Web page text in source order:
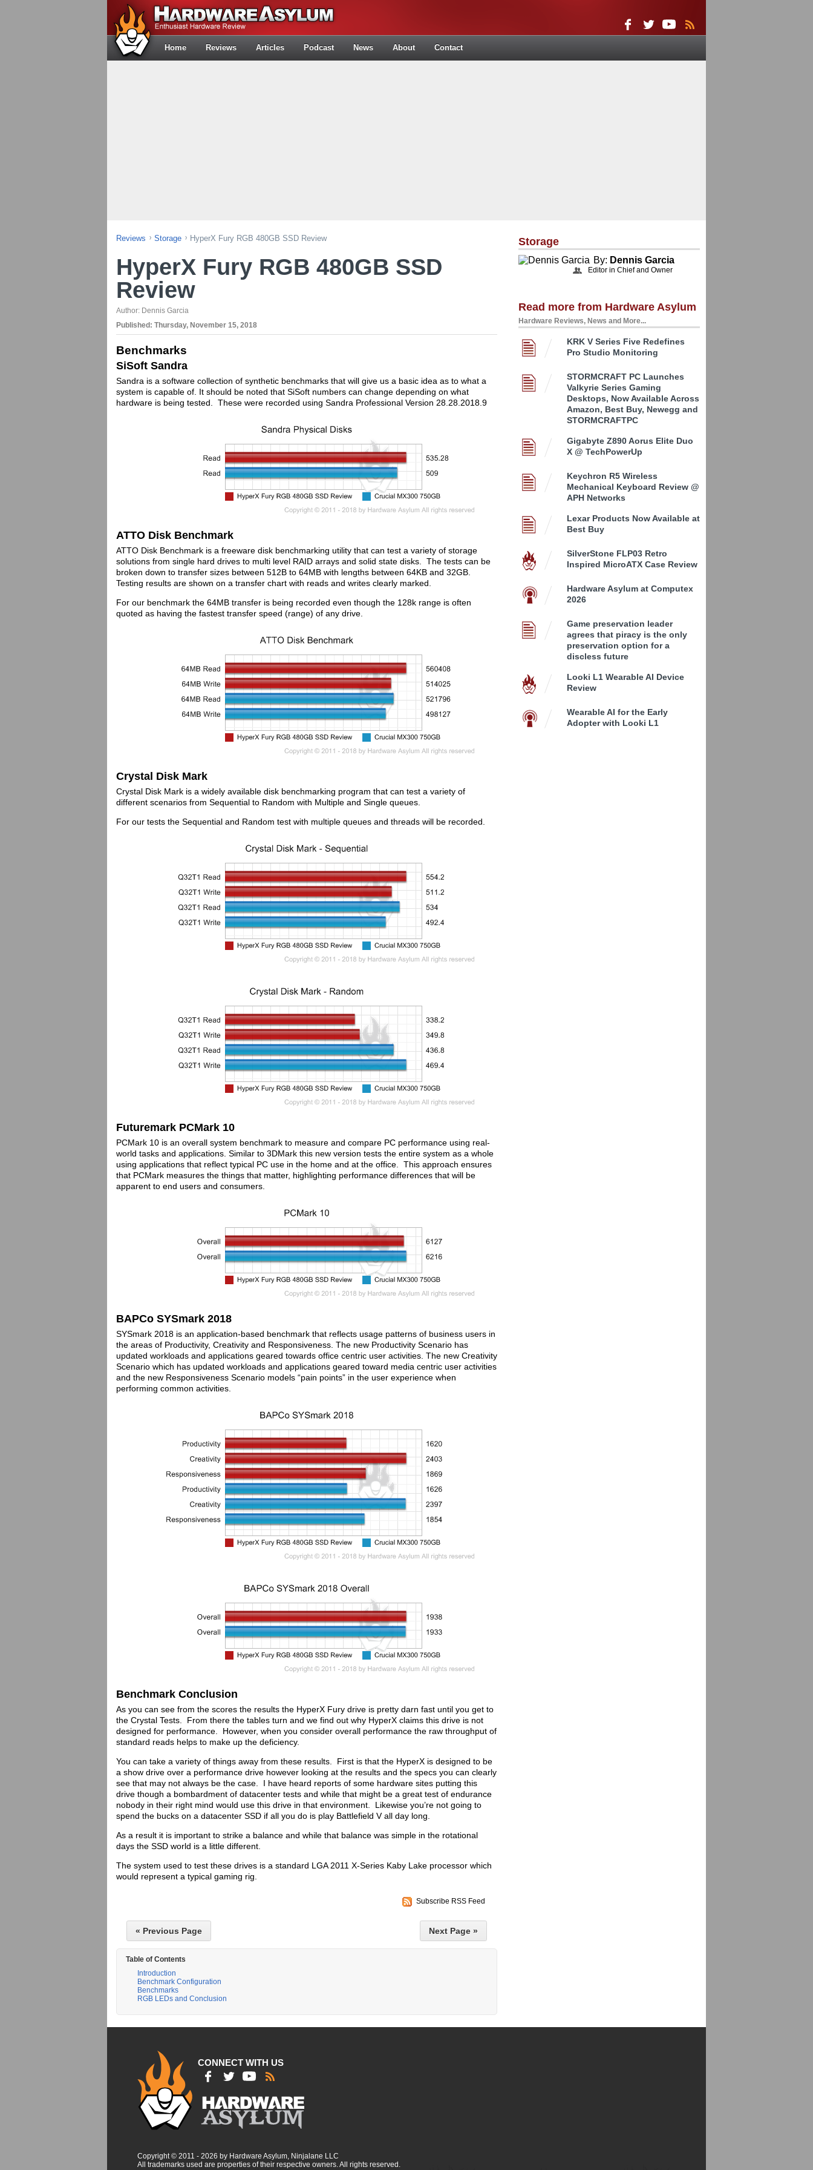
Home Reviews Articles Podcast News About Contact
Reviews Storage HyperX Fury RGB 480GB SSD Review
HyperX Fury RGB 480GB SSD
Review
Author: Dennis Garcia
Published: Thursday, November 15, 2018
Benchmarks
SiSoft Sandra
Sandra is a software collection of synthetic benchmarks that will give us a basic idea as to what a
system is capable of. It should be noted that SiSoft numbers can change depending on what
hardware is being tested. These were recorded using Sandra Professional Version 28.28.2018.9
ATTO Disk Benchmark
ATTO Disk Benchmark is a freeware disk benchmarking utility that can test a variety of storage
solutions from single hard drives to multi level RAID arrays and solid state disks. The tests can be
broken down to transfer sizes between 512B to 64MB with lengths between 64KB and 32GB.
Testing results are shown on a transfer chart with reads and writes clearly marked.
For our benchmark the 64MB transfer is being recorded even though the 128k range is often
quoted as having the fastest transfer speed (range) of any drive.
Crystal Disk Mark
Crystal Disk Mark is a widely available disk benchmarking program that can test a variety of
different scenarios from Sequential to Random with Multiple and Single queues.
For our tests the Sequential and Random test with multiple queues and threads will be recorded.
Futuremark PCMark 10
PCMark 10 is an overall system benchmark to measure and compare PC performance using real-
world tasks and applications. Similar to 3DMark this new version tests the entire system as a whole
using applications that reflect typical PC use in the home and at the office. This approach ensures
that PCMark measures the things that matter, highlighting performance differences that will be
apparent to end users and consumers.
BAPCo SYSmark 2018
SYSmark 2018 is an application-based benchmark that reflects usage patterns of business users in
the areas of Productivity, Creativity and Responsiveness. The new Productivity Scenario has
updated workloads and applications geared towards office centric user activities. The new Creativity
Scenario which has updated workloads and applications geared toward media centric user activities
and the new Responsiveness Scenario models “pain points” in the user experience when
performing common activities.
Benchmark Conclusion
As you can see from the scores the results the HyperX Fury drive is pretty darn fast until you get to
the Crystal Tests. From there the tables turn and we find out why HyperX claims this drive is not
designed for performance. However, when you consider overall performance the raw throughput of
standard reads helps to make up the deficiency.
You can take a variety of things away from these results. First is that the HyperX is designed to be
a show drive over a performance drive however looking at the results and the specs you can clearly
see that may not always be the case. I have heard reports of some hardware sites putting this
drive though a bombardment of datacenter tests and while that might be a great test of endurance
nobody in their right mind would use this drive in that environment. Likewise you’re not going to
spend the bucks on a datacenter SSD if all you do is play Battlefield V all day long.
As a result it is important to strike a balance and while that balance was simple in the rotational
days the SSD world is a little different.
The system used to test these drives is a standard LGA 2011 X-Series Kaby Lake processor which
would represent a typical gaming rig.
Subscribe RSS Feed
« Previous Page Next Page »
Table of Contents
Introduction
Benchmark Configuration
Benchmarks
RGB LEDs and Conclusion
Storage
By: Dennis Garcia
Editor in Chief and Owner
Read more from Hardware Asylum
Hardware Reviews, News and More...
KRK V Series Five Redefines
Pro Studio Monitoring
STORMCRAFT PC Launches
Valkyrie Series Gaming
Desktops, Now Available Across
Amazon, Best Buy, Newegg and
STORMCRAFTPC
Gigabyte Z890 Aorus Elite Duo
X @ TechPowerUp
Keychron R5 Wireless
Mechanical Keyboard Review @
APH Networks
Lexar Products Now Available at
Best Buy
SilverStone FLP03 Retro
Inspired MicroATX Case Review
Hardware Asylum at Computex
2026
Game preservation leader
agrees that piracy is the only
preservation option for a
discless future
Looki L1 Wearable AI Device
Review
Wearable AI for the Early
Adopter with Looki L1
CONNECT WITH US
Copyright © 2011 - 2026 by Hardware Asylum, Ninjalane LLC
All trademarks used are properties of their respective owners. All rights reserved.